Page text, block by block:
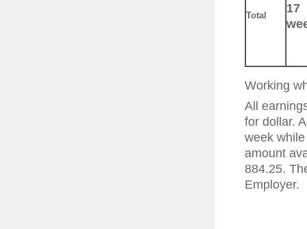
Total
17
Working
All
for dollar.
week
amount
884.25.
Employer.